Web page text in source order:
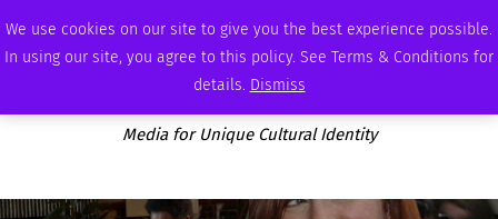
We use cookies on our site to give you the best experience possible.
In using our site, you agree to this policy. See Terms & Conditions for
details. Dismiss
SATURDAY, AUGUST 8 2026 AMBASSADOR PODCAST MEMBERSHIP ADVERTISE
Media for Unique Cultural Identity